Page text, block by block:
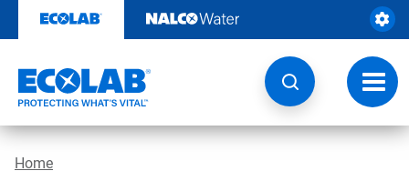
content
Home